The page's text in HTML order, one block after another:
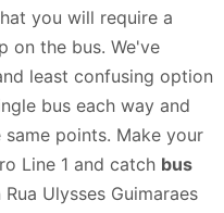
you will require a
on the bus. We've
least confusing option
bus each way and
points. Make your
Line 1 and catch bus
Ulysses Guimaraes